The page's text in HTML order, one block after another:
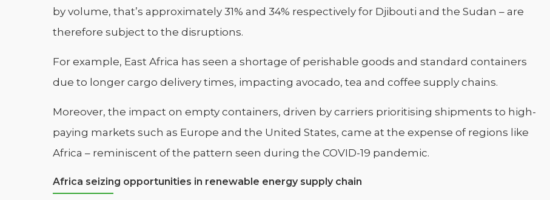
by volume, that’s approximately 31% and 34% respectively for Djibouti and the Sudan – are
therefore subject to the disruptions.
For example, East Africa has seen a shortage of perishable goods and standard containers
due to longer cargo delivery times, impacting avocado, tea and coffee supply chains.
Moreover, the impact on empty containers, driven by carriers prioritising shipments to high-
paying markets such as Europe and the United States, came at the expense of regions like
Africa – reminiscent of the pattern seen during the COVID-19 pandemic.
Africa seizing opportunities in renewable energy supply chain